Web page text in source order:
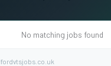
No matching jobs found